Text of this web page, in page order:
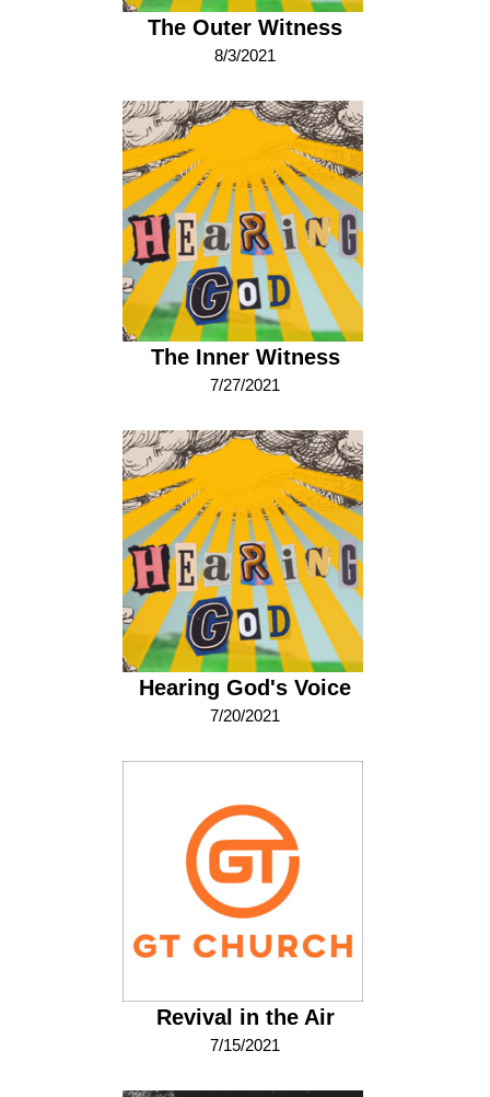
The Outer Witness
8/3/2021
The Inner Witness
7/27/2021
Hearing God's Voice
7/20/2021
Revival in the Air
7/15/2021